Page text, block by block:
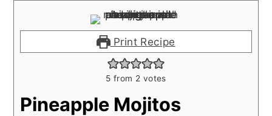
Print Recipe
5 from 2 votes
Pineapple Mojitos